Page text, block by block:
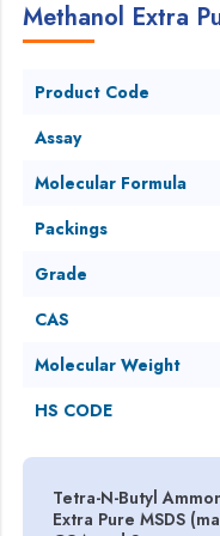
Methanol Extra
Product Code
Assay
Molecular Formula
Packings
Grade
CAS
Molecular Weight
HS CODE
Tetra-N-Butyl
Extra Pure MSDS